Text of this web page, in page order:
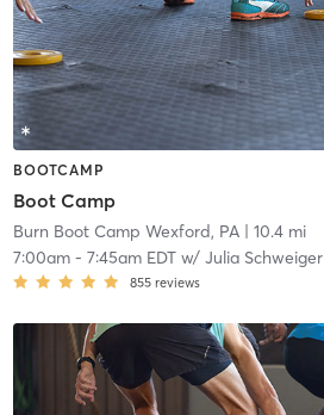
BOOTCAMP
Boot Camp
Burn Boot Camp Wexford, PA| 10.4 mi
7:00am- 7:45am EDTw/ Julia Schweiger
855 reviews